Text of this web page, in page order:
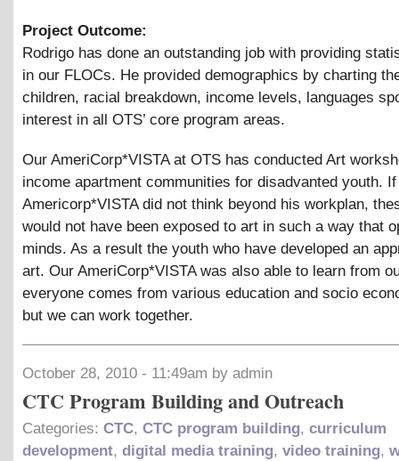
Project Outcome:
Rodrigo has done an outstanding job with providing
in our FLOCs. He provided demographics by charting
children, racial breakdown, income levels, languages
interest in all OTS’ core program areas.
Our AmeriCorp*VISTA at OTS has conducted Art
income apartment communities for disadvanted youth.
Americorp*VISTA did not think beyond his workplan,
would not have been exposed to art in such a way that
minds. As a result the youth who have developed an
art. Our AmeriCorp*VISTA was also able to learn from
everyone comes from various education and socio
but we can work together.
October 28, 2010 - 11:49am by admin
CTC Program Building and Outreach
Categories: CTC, CTC program building, curriculum
development, digital media training, video training,